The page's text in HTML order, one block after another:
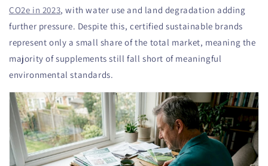
CO2e in 2023, with water use and land degradation adding
further pressure. Despite this, certified sustainable brands
represent only a small share of the total market, meaning the
majority of supplements still fall short of meaningful
environmental standards.